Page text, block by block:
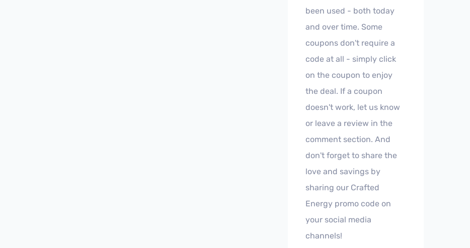
been used - both today
and over time. Some
coupons don't require a
code at all - simply click
on the coupon to enjoy
the deal. If a coupon
doesn't work, let us know
or leave a review in the
comment section. And
don't forget to share the
love and savings by
sharing our Crafted
Energy promo code on
your social media
channels!